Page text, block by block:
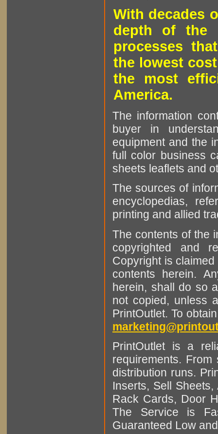
With decades
depth of the
processes
the lowest
the most
America.
The information
buyer in
equipment and the
full color business
sheets leaflets and
The sources of
encyclopedias,
printing and allied
The contents of the
copyrighted and
Copyright is
contents herein.
herein, shall do so
not copied, unless
PrintOutlet. To
PrintOutlet is a
requirements.
distribution runs.
Inserts, Sell
Rack Cards, Door
The Service is
Guaranteed Low